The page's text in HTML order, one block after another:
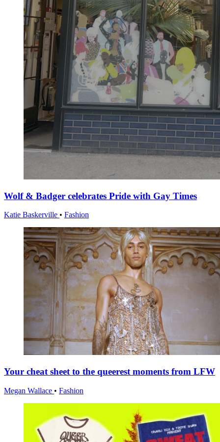
Wolf & Badger celebrates Pride with Gay Times
Katie Baskerville • Fashion
Your cheat sheet to the queerest moments from LFW
Megan Wallace • Fashion